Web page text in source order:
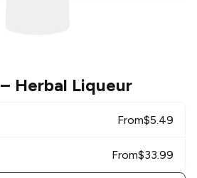
– Herbal Liqueur
From$5.49
From$33.99